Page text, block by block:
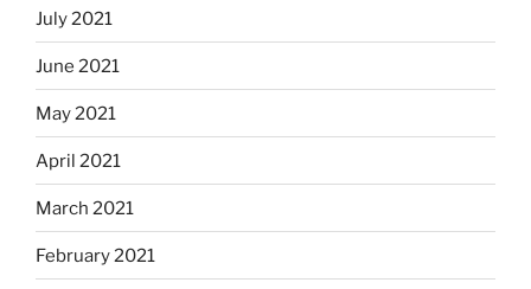
July 2021
June 2021
May 2021
April 2021
March 2021
February 2021